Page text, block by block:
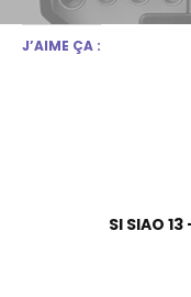
J’AIME ÇA :
SI SIAO